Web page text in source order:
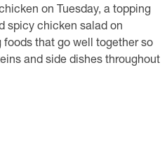
on Tuesday, a topping
spicy chicken salad on
foods that go well together so
and side dishes throughout